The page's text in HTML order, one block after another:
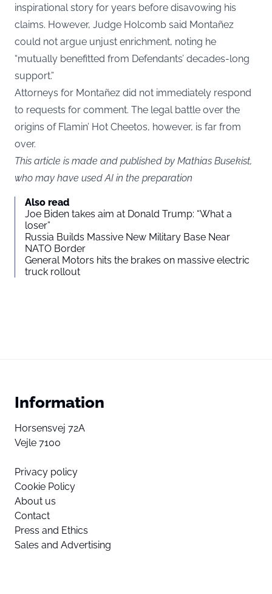
inspirational story for years before disavowing his
claims. However, Judge Holcomb said Montañez
could not argue unjust enrichment, noting he
“mutually benefitted from Defendants’ decades-long
support.”
Attorneys for Montañez did not immediately respond
to requests for comment. The legal battle over the
origins of Flamin’ Hot Cheetos, however, is far from
over.
This article is made and published by Mathias Busekist,
who may have used AI in the preparation
Also read
Joe Biden takes aim at Donald Trump: “What a
loser”
Russia Builds Massive New Military Base Near
NATO Border
General Motors hits the brakes on massive electric
truck rollout
Information
Horsensvej 72A
Vejle 7100
Privacy policy
Cookie Policy
About us
Contact
Press and Ethics
Sales and Advertising